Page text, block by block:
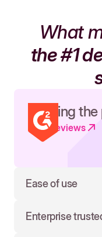
What
the #1
Leading
Read reviews
Ease of use
Enterprise